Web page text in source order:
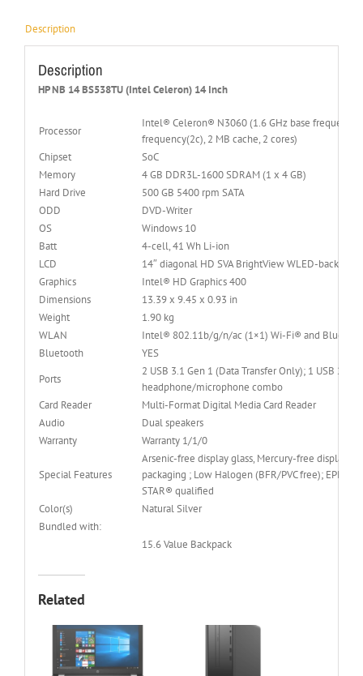
Description
Description
HP NB 14 BS538TU (Intel Celeron) 14 Inch
Processor
Intel® Celeron® N3060 (1.6 GHz base
frequency(2c), 2 MB cache, 2 cores)
Chipset
SoC
Memory
4 GB DDR3L-1600 SDRAM (1 x 4 GB)
Hard Drive
500 GB 5400 rpm SATA
ODD
DVD-Writer
OS
Windows 10
Batt
4-cell, 41 Wh Li-ion
LCD
14″ diagonal HD SVA BrightView WLED-backlit
Graphics
Intel® HD Graphics 400
Dimensions
13.39 x 9.45 x 0.93 in
Weight
1.90 kg
WLAN
Intel® 802.11b/g/n/ac (1×1) Wi-Fi® and
Bluetooth
YES
Ports
2 USB 3.1 Gen 1 (Data Transfer Only); 1 USB 2.0;
headphone/microphone combo
Card Reader
Multi-Format Digital Media Card Reader
Audio
Dual speakers
Warranty
Warranty 1/1/0
Special Features
Arsenic-free display glass, Mercury-free display
packaging ; Low Halogen (BFR/PVC free);
STAR® qualified
Color(s)
Natural Silver
Bundled with:
15.6 Value Backpack
Related